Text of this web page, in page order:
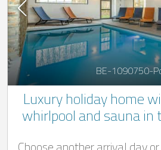
BE-1090750-
Luxury holiday home
whirlpool and sauna in